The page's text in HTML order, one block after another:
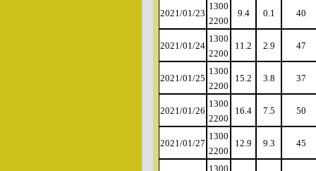
2021/01/23
1300
2200
9.4 0.1 40
2021/01/24
1300
2200
11.2 2.9 47
2021/01/25
1300
2200
15.2 3.8 37
2021/01/26
1300
2200
16.4 7.5 50
2021/01/27
1300
2200
12.9 9.3 45
1300